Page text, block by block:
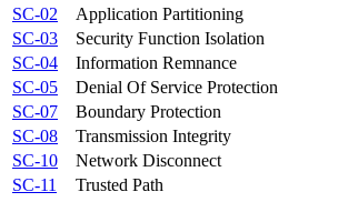
SC-02
Application Partitioning
SC-03
Security Function Isolation
SC-04
Information Remnance
SC-05
Denial Of Service Protection
SC-07
Boundary Protection
SC-08
Transmission Integrity
SC-10
Network Disconnect
SC-11
Trusted Path